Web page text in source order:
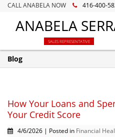
CALL ANABELA NOW 416-400-
ANABELA
SALES REPRESENTATIVE
Blog
How Your Loans and
Your Credit Score
4/6/2026 | Posted in Financial